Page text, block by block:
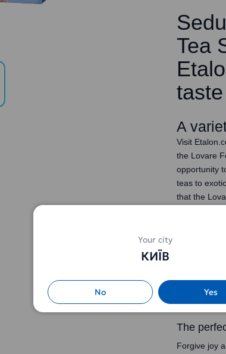
Tea
A
Visit
the Lovare
opportunity
teas to
that the
Welcome
uses only
experience
and
from Lovare
The
Forgive joy
Your city
КИЇВ
No Yes